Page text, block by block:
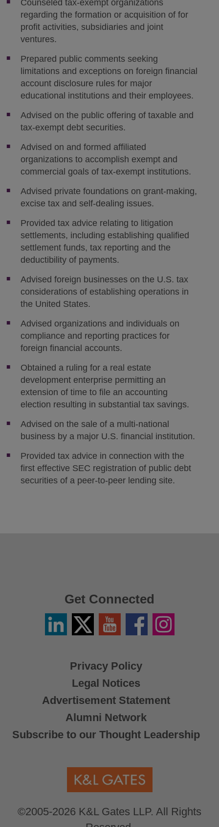
Counseled tax-exempt organizations
regarding the formation or acquisition of for
profit activities, subsidiaries and joint
ventures.
Prepared public comments seeking
limitations and exceptions on foreign financial
account disclosure rules for major
educational institutions and their employees.
Advised on the public offering of taxable and
tax-exempt debt securities.
Advised on and formed affiliated
organizations to accomplish exempt and
commercial goals of tax-exempt institutions.
Advised private foundations on grant-making,
excise tax and self-dealing issues.
Provided tax advice relating to litigation
settlements, including establishing qualified
settlement funds, tax reporting and the
deductibility of payments.
Advised foreign businesses on the U.S. tax
considerations of establishing operations in
the United States.
Advised organizations and individuals on
compliance and reporting practices for
foreign financial accounts.
Obtained a ruling for a real estate
development enterprise permitting an
extension of time to file an accounting
election resulting in substantial tax savings.
Advised on the sale of a multi-national
business by a major U.S. financial institution.
Provided tax advice in connection with the
first effective SEC registration of public debt
securities of a peer-to-peer lending site.
Privacy Policy
Legal Notices
Advertisement Statement
Alumni Network
Subscribe to our Thought Leadership
©2005-2026 K&L Gates LLP. All Rights
Get Connected
LinkedinTwitter
X
YouTube FacebookInstagram